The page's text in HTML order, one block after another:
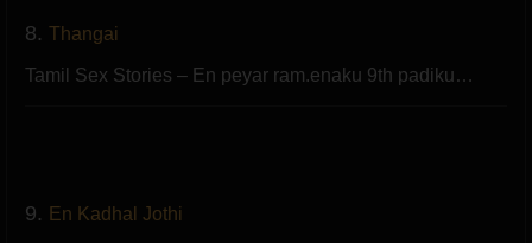
8. Thangai
Tamil Sex Stories – En peyar ram.enaku 9th padiku…
9. En Kadhal Jothi